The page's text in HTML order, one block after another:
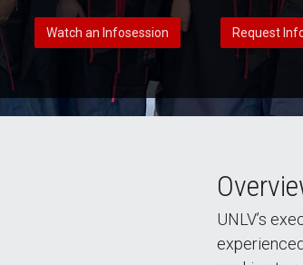
Watch an Infosession Request
UNLV’s